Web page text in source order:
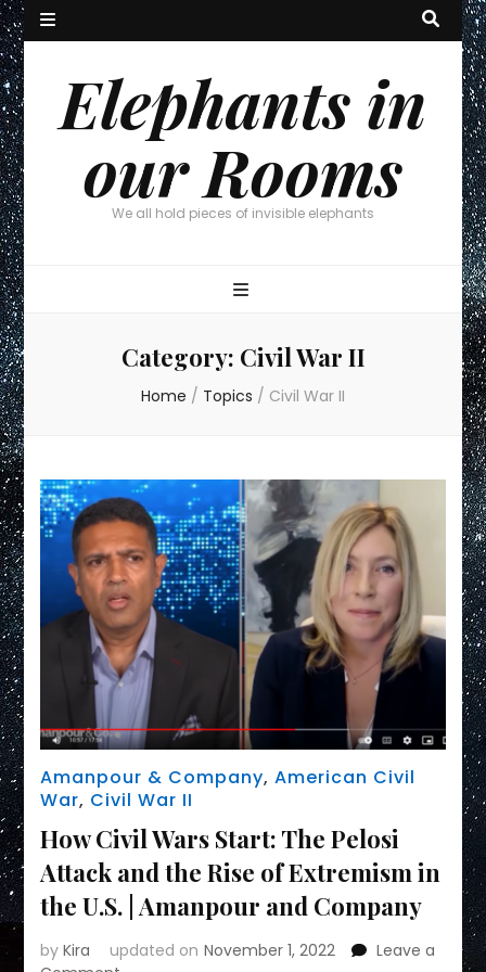
Elephants in
our Rooms
We all hold pieces of invisible elephants
Category: Civil War II
Home / Topics / Civil War II
Amanpour & Company,American Civil
War, Civil War II
How Civil Wars Start: The Pelosi
Attack and the Rise of Extremism in
the U.S. | Amanpour and Company
byKira updated on November 1, 2022
Leave a